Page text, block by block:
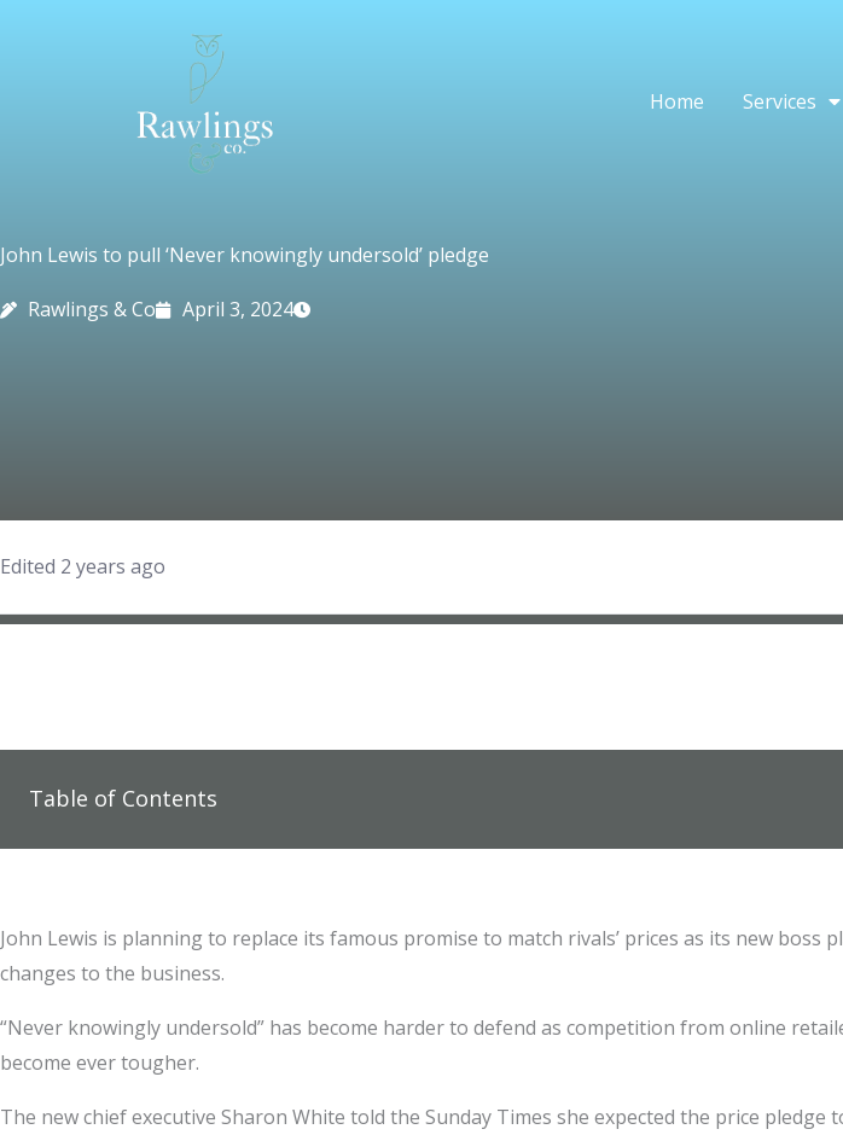
Home Services
John Lewis to pull ‘Never knowingly undersold’ pledge
Rawlings & Co April 3, 2024
Edited 2 years ago
Table of Contents
John Lewis is planning to replace its famous promise to match rivals’ prices as its new boss
changes to the business.
“Never knowingly undersold” has become harder to defend as competition from online
become ever tougher.
The new chief executive Sharon White told the Sunday Times she expected the price pledge